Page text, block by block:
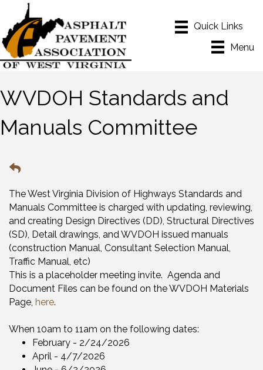
Menu
WVDOH Standards and
Manuals Committee
The West Virginia Division of Highways Standards and
Manuals Committee is charged with updating, reviewing,
and creating Design Directives (DD), Structural Directives
(SD), Detail drawings, and WVDOH issued manuals
(construction Manual, Consultant Selection Manual,
Traffic Manual, etc)
This is a placeholder meeting invite. Agenda and
Document Files can be found on the WVDOH Materials
Page, here.
When 10am to 11am on the following dates:
February - 2/24/2026​
​April - 4/7/2026